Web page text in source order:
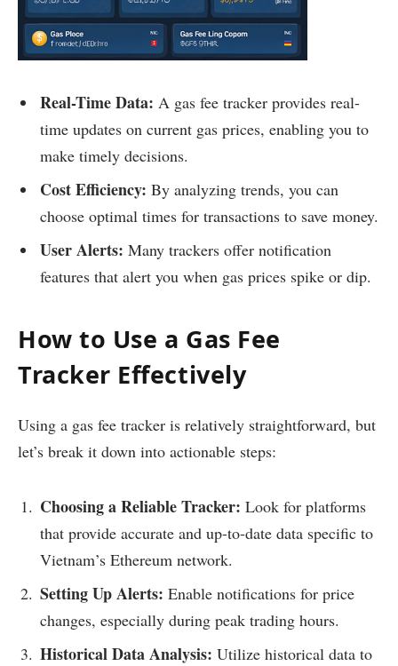
Real-Time Data: A gas fee tracker provides real-
time updates on current gas prices, enabling you to
make timely decisions.
Cost Efficiency: By analyzing trends, you can
choose optimal times for transactions to save money.
User Alerts: Many trackers offer notification
features that alert you when gas prices spike or dip.
How to Use a Gas Fee
Tracker Effectively
Using a gas fee tracker is relatively straightforward, but
let’s break it down into actionable steps:
Choosing a Reliable Tracker: Look for platforms
that provide accurate and up-to-date data specific to
Vietnam’s Ethereum network.
Setting Up Alerts: Enable notifications for price
changes, especially during peak trading hours.
Historical Data Analysis: Utilize historical data to